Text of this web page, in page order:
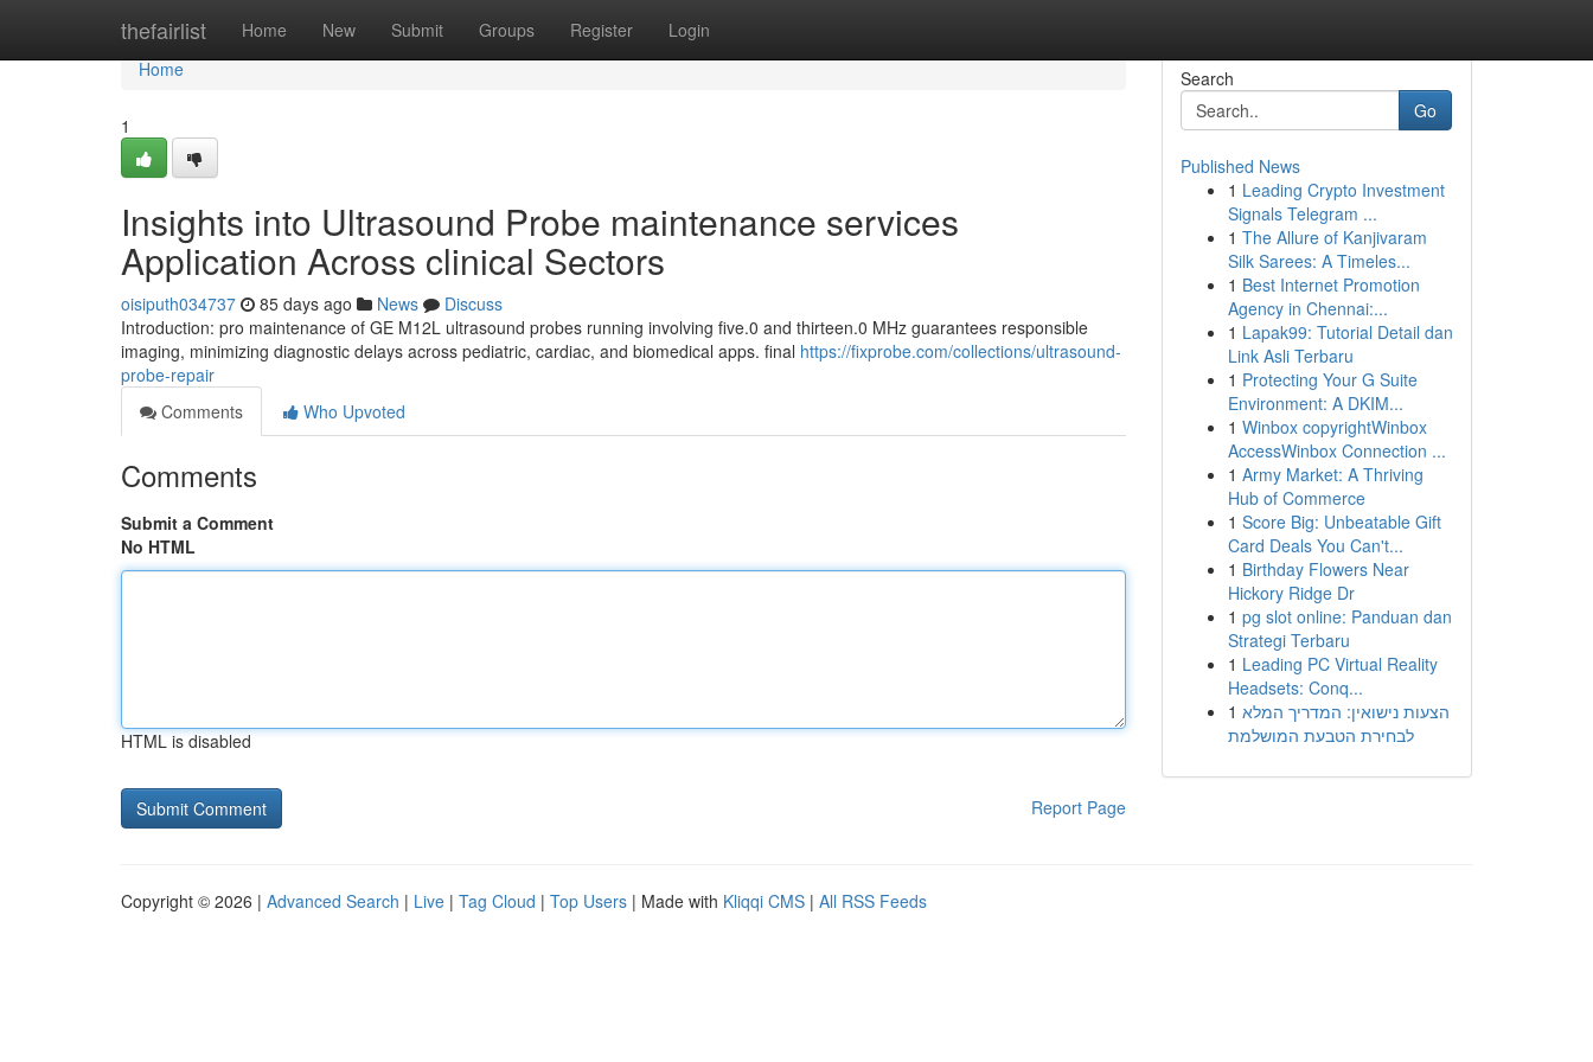
thefairlist Home New Submit Groups Register Login
Home
Home
1
Insights into Ultrasound Probe maintenance services
Application Across clinical Sectors
oisiputh034737 85 days ago News
Discuss
Introduction: pro maintenance of GE M12L ultrasound probes running involving five.0 and thirteen.0 MHz guarantees responsible
imaging, minimizing diagnostic delays across pediatric, cardiac, and biomedical apps. final https://fixprobe.com/collections/ultrasound-
probe-repair
Comments
Who Upvoted
Comments
Submit a Comment
No HTML
HTML is disabled
Report Page
Search
Go
Published News
1 Leading Crypto Investment
Signals Telegram ...
1 The Allure of Kanjivaram
Silk Sarees: A Timeles...
1 Best Internet Promotion
Agency in Chennai:...
1 Lapak99: Tutorial Detail dan
Link Asli Terbaru
1 Protecting Your G Suite
Environment: A DKIM...
1 Winbox copyrightWinbox
AccessWinbox Connection ...
1 Army Market: A Thriving
Hub of Commerce
1 Score Big: Unbeatable Gift
Card Deals You Can't...
1 Birthday Flowers Near
Hickory Ridge Dr
1 pg slot online: Panduan dan
Strategi Terbaru
1 Leading PC Virtual Reality
Headsets: Conq...
1 הצעות נישואין: המדריך המלא
לבחירת הטבעת המושלמת
Copyright © 2026 | Advanced Search | Live | Tag Cloud | Top Users | Made with Kliqqi CMS | All RSS Feeds